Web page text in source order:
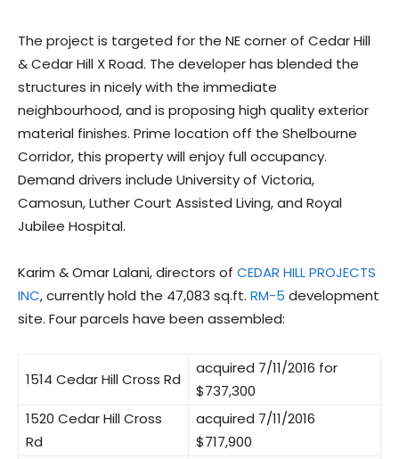
The project is targeted for the NE corner of Cedar Hill
& Cedar Hill X Road. The developer has blended the
structures in nicely with the immediate
neighbourhood, and is proposing high quality exterior
material finishes. Prime location off the Shelbourne
Corridor, this property will enjoy full occupancy.
Demand drivers include University of Victoria,
Camosun, Luther Court Assisted Living, and Royal
Jubilee Hospital.
Karim & Omar Lalani, directors of CEDAR HILL PROJECTS
INC, currently hold the 47,083 sq.ft. RM-5 development
site. Four parcels have been assembled:
1514 Cedar Hill Cross Rd
acquired 7/11/2016 for
$737,300
1520 Cedar Hill Cross
Rd
acquired 7/11/2016
$717,900